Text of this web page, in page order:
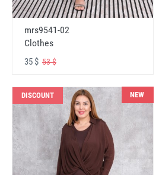
mrs9541-02
Clothes
35 $ 53 $
DISCOUNT NEW